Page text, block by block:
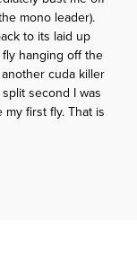
mono leader).
to its laid up
hanging off the
cuda killer
second I was
first fly. That is